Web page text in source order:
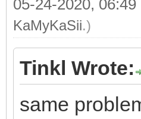
05-24-2020, 06:49
KaMyKaSii.)
Tinkl Wrote:
same